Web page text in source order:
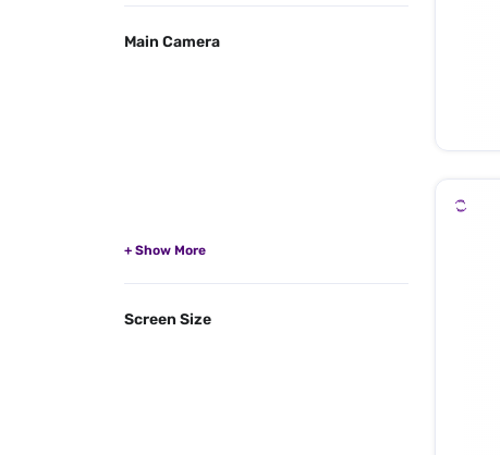
Main Camera
Screen Size